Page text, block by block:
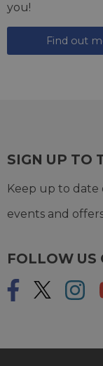
you!
Find out
SIGN UP TO
Keep up to
events and
FOLLOW US